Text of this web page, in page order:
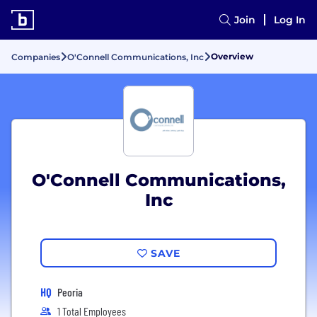
Join Log In
Companies O'Connell Communications, Inc Overview
O'Connell Communications,
Inc
SAVE
HQ Peoria
1 Total Employees